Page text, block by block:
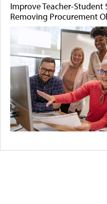
Improve Teacher-Student
Removing Procurement